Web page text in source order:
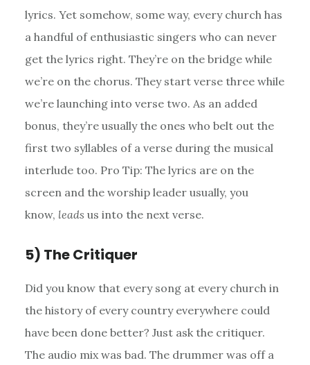
lyrics. Yet somehow, some way, every church has
a handful of enthusiastic singers who can never
get the lyrics right. They’re on the bridge while
we’re on the chorus. They start verse three while
we’re launching into verse two. As an added
bonus, they’re usually the ones who belt out the
first two syllables of a verse during the musical
interlude too. Pro Tip: The lyrics are on the
screen and the worship leader usually, you
know, leads us into the next verse.
5) The Critiquer
Did you know that every song at every church in
the history of every country everywhere could
have been done better? Just ask the critiquer.
The audio mix was bad. The drummer was off a